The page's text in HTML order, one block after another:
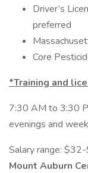
Driver’s
preferred
Core
*Training and
7:30 AM to 3:30
evenings and
Salary range:
Mount Auburn